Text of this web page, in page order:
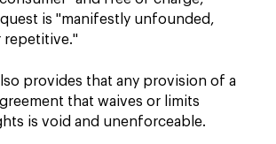
is "manifestly unfounded,
repetitive."
provides that any provision of a
that waives or limits
is void and unenforceable.